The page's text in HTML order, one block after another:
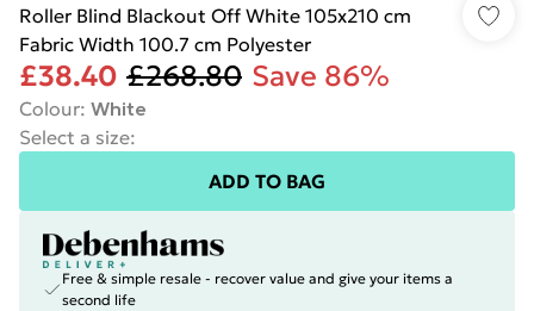
Roller Blind Blackout Off White 105x210 cm
Fabric Width 100.7 cm Polyester
£38.40 £268.80 Save 86%
Colour: White
Select a size:
ADD TO BAG
Free & simple resale - recover value and give your items a
second life